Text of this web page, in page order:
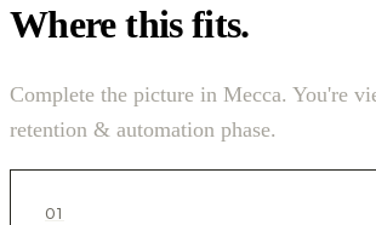
Where this fits.
Complete the picture in Mecca. You're
retention & automation phase.
01